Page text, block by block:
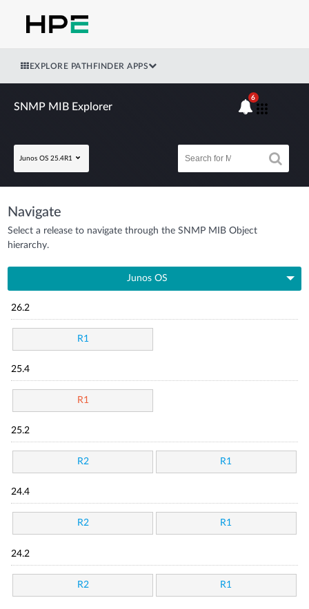
EXPLORE PATHFINDER APPS
SNMP MIB Explorer
Junos OS 25.4R1
6
Navigate
Select a release to navigate through the SNMP MIB Object
hierarchy.
Junos OS
26.2
R1
25.4
R1
25.2
R2 R1
24.4
R2 R1
24.2
R2 R1